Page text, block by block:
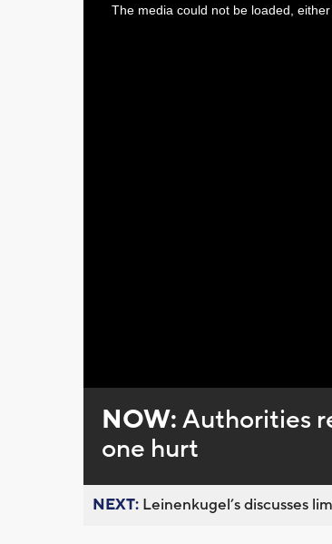
ThisThe media could not be loaded,
NOW:Authorities
one hurt
NEXT: Leinenkugel’s discusses